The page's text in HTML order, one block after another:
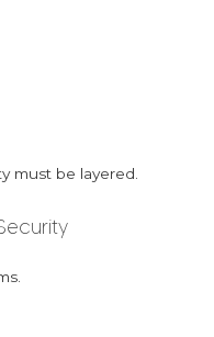
must be layered.